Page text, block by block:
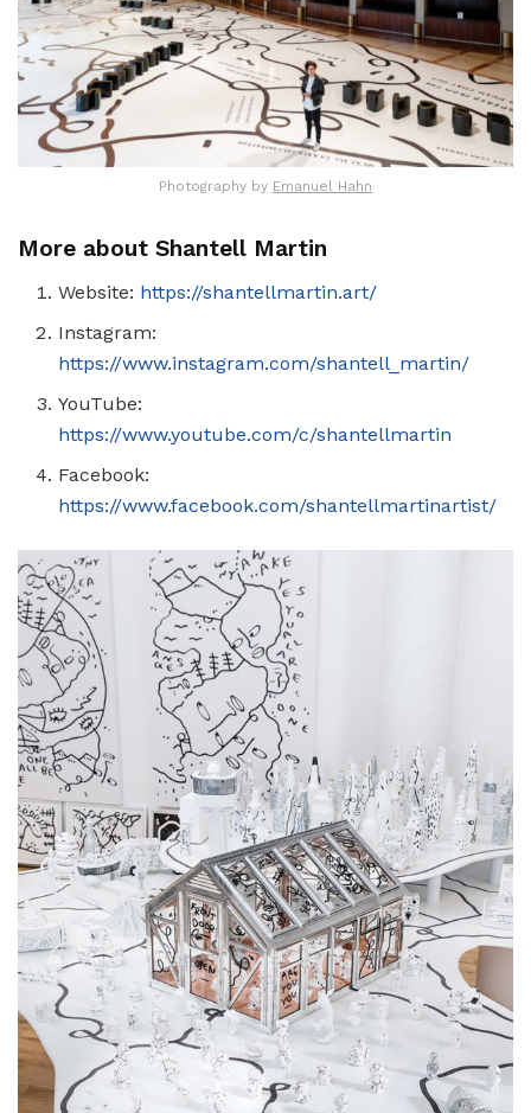
Photography by Emanuel Hahn
More about Shantell Martin
Website: https://shantellmartin.art/
Instagram:
https://www.instagram.com/shantell_martin/
YouTube:
https://www.youtube.com/c/shantellmartin
Facebook:
https://www.facebook.com/shantellmartinartist/